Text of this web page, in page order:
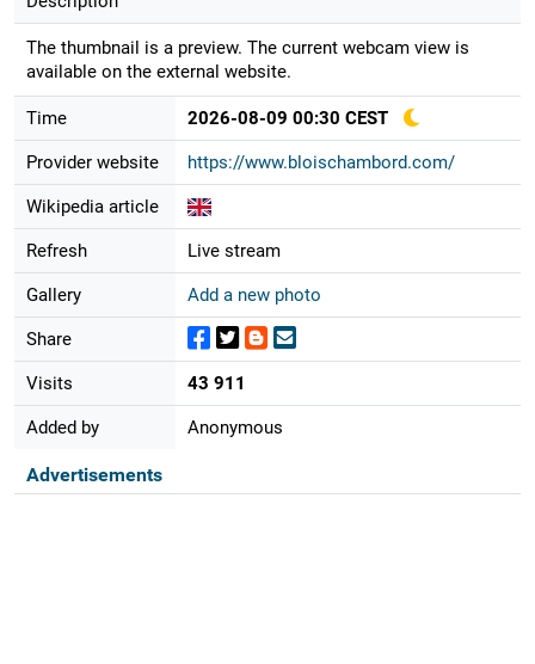
The thumbnail is a preview. The current webcam view is
available on the external website.
Time 2026-08-09 00:30 CEST
Provider website https://www.bloischambord.com/
Wikipedia article
Refresh Live stream
Gallery Add a new photo
Share
Visits 43 911
Added by Anonymous
Advertisements